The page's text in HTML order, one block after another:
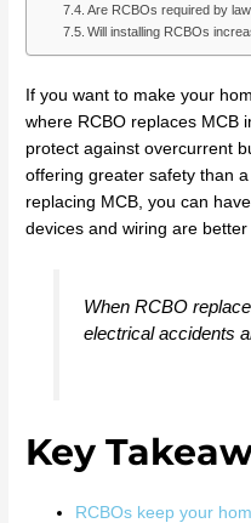
Are RCBOs required by
Will installing RCBOs
If you want to make your
where RCBO replaces MCB
protect against overcurrent
offering greater safety than
replacing MCB, you can
devices and wiring are better
When RCBO
electrical accidents
Key
RCBOs keep your